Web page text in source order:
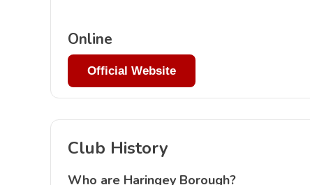
Online
Official Website
Club History
Who are Haringey Borough?